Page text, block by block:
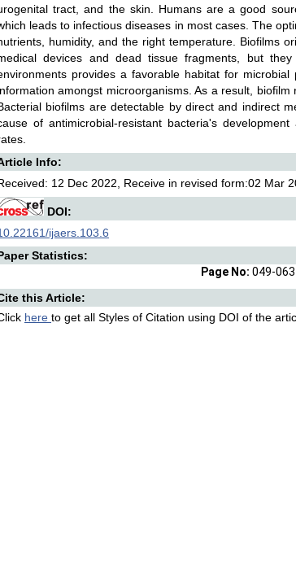
tract, and the skin. Humans are a good
leads to infectious diseases in most cases. The
humidity, and the right temperature. Biofilms
devices and dead tissue fragments, but
provides a favorable habitat for
amongst microorganisms. As a result,
biofilms are detectable by direct and indirect
of antimicrobial-resistant bacteria's
Info:
12 Dec 2022, Receive in revised form:02 Mar
DOI:
ijaers.103.6
Statistics:
Page No: 049-063
this Article:
here to get all Styles of Citation using DOI of the